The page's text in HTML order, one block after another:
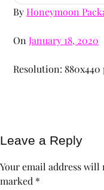
ByHoneymoon
OnJanuary 18, 2020
Resolution: 880x440
Leave a Reply
Your email address will
marked *